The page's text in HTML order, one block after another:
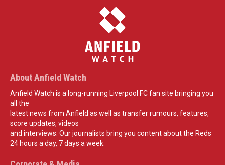
About Anfield Watch
Anfield Watch is a long-running Liverpool FC fan site bringing you
all the
latest news from Anfield as well as transfer rumours, features,
score updates, videos
and interviews. Our journalists bring you content about the Reds
24 hours a day, 7 days a week.